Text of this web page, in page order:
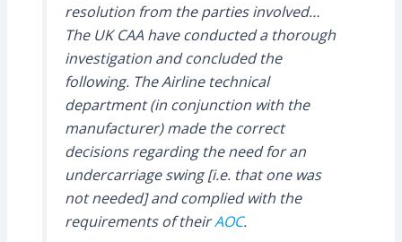
resolution from the parties involved…
The UK CAA have conducted a thorough
investigation and concluded the
following. The Airline technical
department (in conjunction with the
manufacturer) made the correct
decisions regarding the need for an
undercarriage swing [i.e. that one was
not needed] and complied with the
requirements of theirAOC.